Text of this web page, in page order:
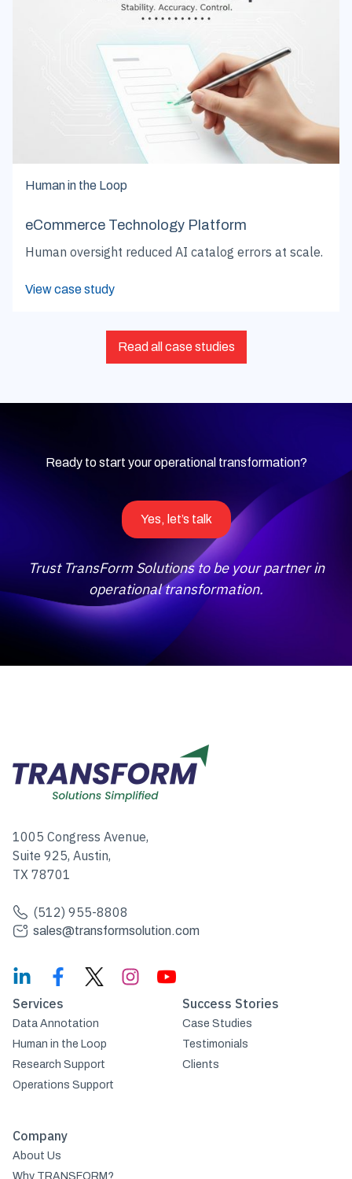
Human in the Loop
eCommerce Technology Platform
Human oversight reduced AI catalog errors at scale.
View case study
Read all case studies
Ready to start your operational transformation?
Yes, let’s talk
Trust TransForm Solutions to be your partner in
operational transformation.
1005 Congress Avenue,
Suite 925, Austin,
TX 78701
(512) 955-8808
sales@transformsolution.com
Services
Data Annotation
Human in the Loop
Research Support
Operations Support
Success Stories
Case Studies
Testimonials
Clients
Company
About Us
Why TRANSFORM?